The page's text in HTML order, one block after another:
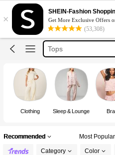
×
SHEIN-Fashion
Get More Exclusive Offers
(53,308)
Dress
Skirt
Tops
White Dress
Dress
Clothing Sleep & Lounge
Recommended Most Popular
Category Color